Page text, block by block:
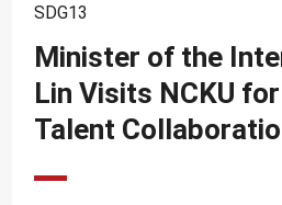
SDG11
SDG12
SDG13
SDG13
Minister of the
Lin Visits NCKU
Talent